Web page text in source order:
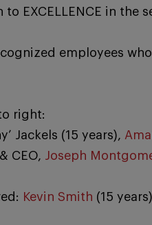
to EXCELLENCE in the
employees
right:
Jackels (15 years),
CEO, Joseph
Kevin Smith (15